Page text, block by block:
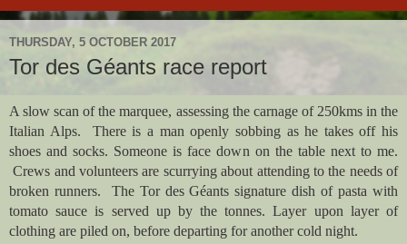
THURSDAY, 5 OCTOBER 2017
Tor des Géants race report
A slow scan of the marquee, assessing the carnage of 250kms in the
Italian Alps.  There is a man openly sobbing as he takes off his
shoes and socks. Someone is face down on the table next to me.
Crews and volunteers are scurrying about attending to the needs of
broken runners.  The Tor des Géants signature dish of pasta with
tomato sauce is served up by the tonnes. Layer upon layer of
clothing are piled on, before departing for another cold night.